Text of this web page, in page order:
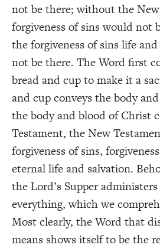
not be there; without the
forgiveness of sins would not
the forgiveness of sins life
not be there. The Word first
bread and cup to make it a
and cup conveys the body
the body and blood of Christ
Testament, the New
forgiveness of sins,
eternal life and salvation.
the Lord’s Supper
everything, which we
Most clearly, the Word that
means shows itself to be the